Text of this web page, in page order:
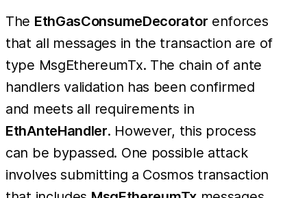
The EthGasConsumeDecorator enforces
that all messages in the transaction are of
type MsgEthereumTx. The chain of ante
handlers validation has been confirmed
and meets all requirements in
EthAnteHandler. However, this process
can be bypassed. One possible attack
involves submitting a Cosmos transaction